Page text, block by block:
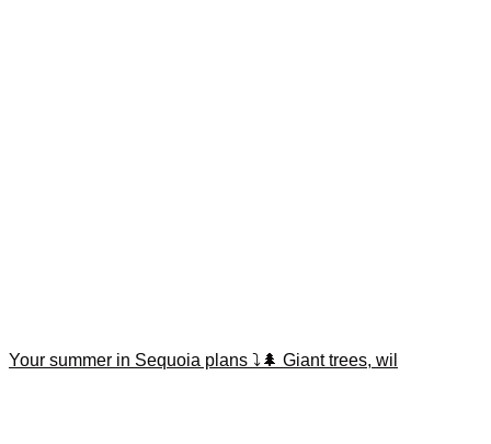
Your summer in Sequoia plans ⤵️🌲 Giant trees, wil